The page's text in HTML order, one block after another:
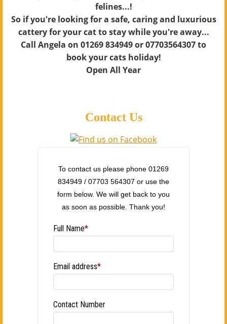
felines...!
So if you're looking for a safe, caring and luxurious
cattery for your cat to stay while you're away...
Call Angela on 01269 834949 or 07703564307 to
book your cats holiday!
Open All Year
Contact Us
To contact us please phone 01269
834949 / 07703 564307 or use the
form below. We will get back to you
as soon as possible. Thank you!
Full Name*
Email address*
Contact Number